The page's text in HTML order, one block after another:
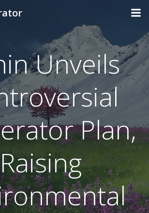
Unveils
Plan,
Raising